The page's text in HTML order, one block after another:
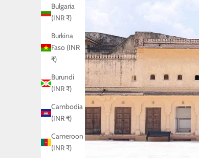
Bulgaria
(INR ₹)
Burkina
Faso (INR
₹)
Burundi
(INR ₹)
Cambodia
(INR ₹)
Cameroon
(INR ₹)